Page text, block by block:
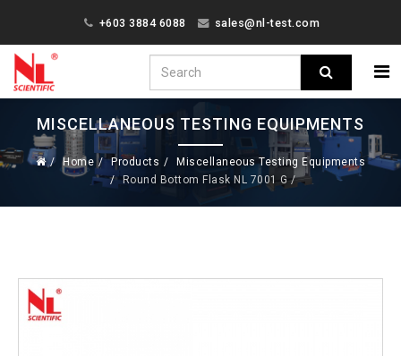
+603 3884 6088 sales@nl-test.com
MISCELLANEOUS TESTING EQUIPMENTS
Home Products
Miscellaneous Testing Equipments
Round Bottom Flask NL 7001 G /